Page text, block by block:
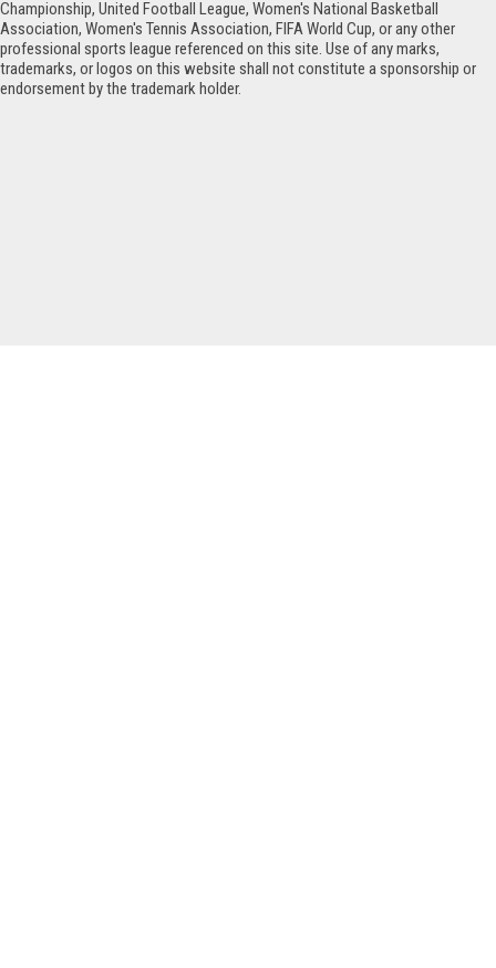
Championship, United Football League, Women's National Basketball
Association, Women's Tennis Association, FIFA World Cup, or any other
professional sports league referenced on this site. Use of any marks,
trademarks, or logos on this website shall not constitute a sponsorship or
endorsement by the trademark holder.